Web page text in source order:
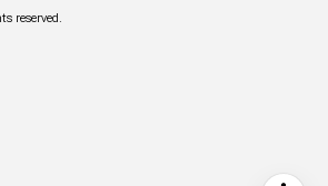
reserved.